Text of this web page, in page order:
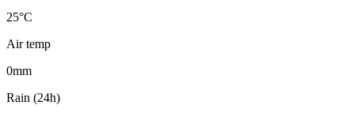
25°C
Air temp
0mm
Rain (24h)